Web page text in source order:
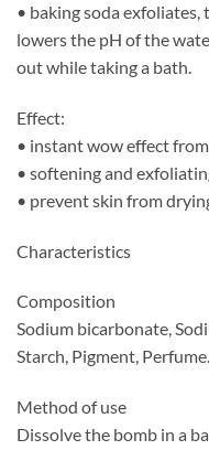
• baking soda
lowers the pH of the
out while taking a bath.
Effect:
• instant wow effect
• softening and
• prevent skin from
Characteristics
Composition
Sodium bicarbonate,
Starch, Pigment, Perfume.
Method of use
Dissolve the bomb in a